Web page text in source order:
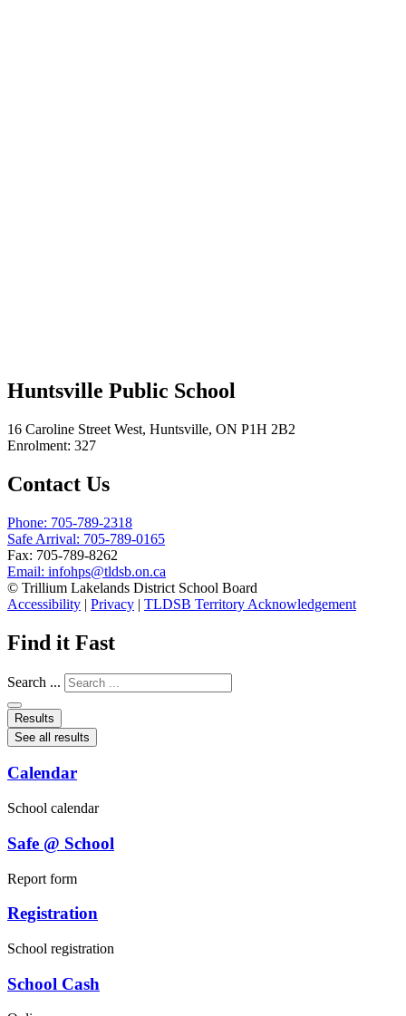
Huntsville Public School
16 Caroline Street West, Huntsville, ON P1H 2B2
Enrolment: 327
Contact Us
Phone: 705-789-2318
Safe Arrival: 705-789-0165
Fax: 705-789-8262
Email: infohps@tldsb.on.ca
© Trillium Lakelands District School Board
Accessibility | Privacy | TLDSB Territory Acknowledgement
Find it Fast
Search ...
Results
See all results
Calendar
School calendar
Safe @ School
Report form
Registration
School registration
School Cash